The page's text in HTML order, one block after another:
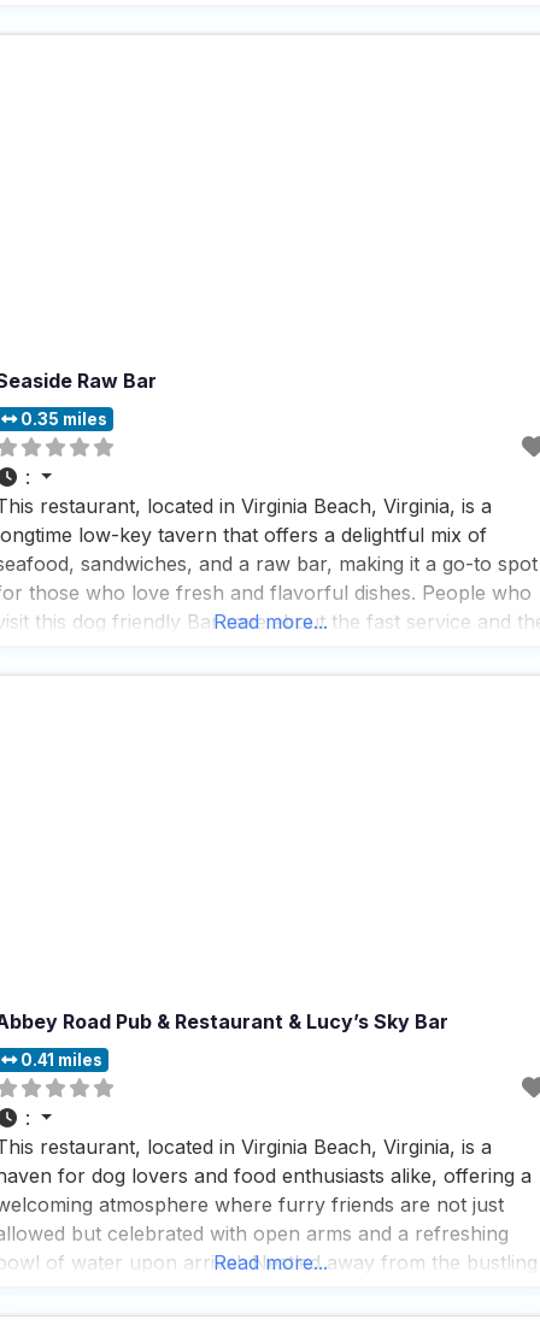
delivery, takeout, and dine-in, making
Raw Bar
0.35 miles
:
restaurant, located in Virginia Beach, Virginia, is a
low-key tavern that offers a delightful mix of
sandwiches, and a raw bar, making it a go-to spot
those who love fresh and flavorful dishes. People who
this dog friendly Bar rave about the fast service and
Read more...
Road Pub & Restaurant & Lucy’s Sky Bar
0.41 miles
:
restaurant, located in Virginia Beach, Virginia, is a
for dog lovers and food enthusiasts alike, offering a
atmosphere where furry friends are not just
but celebrated with open arms and a refreshing
of water upon arrival. Nestled away from the bustling
outdoor dining experience that
Read more...